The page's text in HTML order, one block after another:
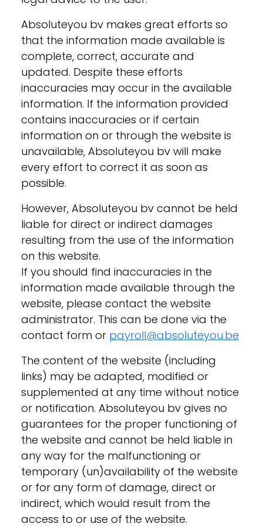
Absoluteyou bv makes great efforts so
that the information made available is
complete, correct, accurate and
updated. Despite these efforts
inaccuracies may occur in the available
information. If the information provided
contains inaccuracies or if certain
information on or through the website is
unavailable, Absoluteyou bv will make
every effort to correct it as soon as
possible.
However, Absoluteyou bv cannot be held
liable for direct or indirect damages
resulting from the use of the information
on this website.
If you should find inaccuracies in the
information made available through the
website, please contact the website
administrator. This can be done via the
contact form or payroll@absoluteyou.be
The content of the website (including
links) may be adapted, modified or
supplemented at any time without notice
or notification. Absoluteyou bv gives no
guarantees for the proper functioning of
the website and cannot be held liable in
any way for the malfunctioning or
temporary (un)availability of the website
or for any form of damage, direct or
indirect, which would result from the
access to or use of the website.